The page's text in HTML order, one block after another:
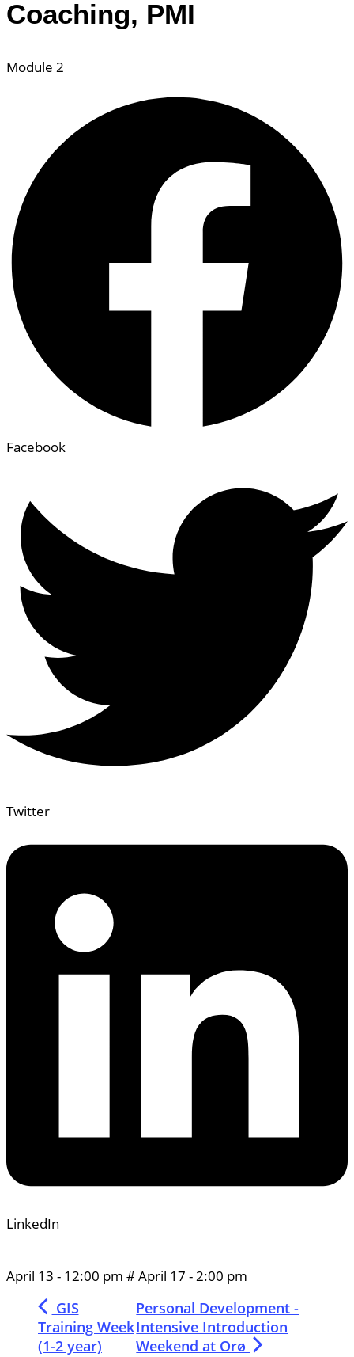
Coaching, PMI
Module 2
Facebook
Twitter
LinkedIn
April 13 - 12:00 pm #April 17 -2:00 pm
GIS
Training Week
(1-2 year)
Personal Development -
Intensive Introduction
Weekend at Orø